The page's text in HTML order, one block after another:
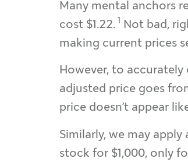
Many mental anchors
cost $1.22.1 Not bad,
making current prices
However, to
adjusted price goes
price doesn’t appear
Similarly, we may
stock for $1,000, only